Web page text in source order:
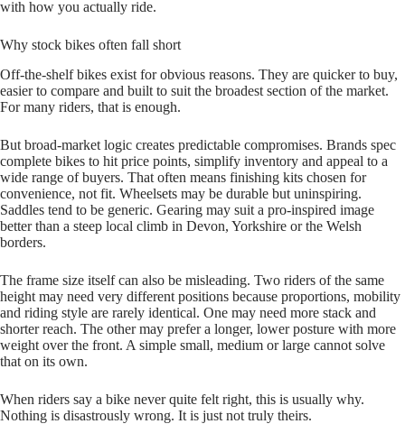
with how you actually ride.
Why stock bikes often fall short
Off‑the‑shelf bikes exist for obvious reasons. They are quicker to buy,
easier to compare and built to suit the broadest section of the market.
For many riders, that is enough.
But broad‑market logic creates predictable compromises. Brands spec
complete bikes to hit price points, simplify inventory and appeal to a
wide range of buyers. That often means finishing kits chosen for
convenience, not fit. Wheelsets may be durable but uninspiring.
Saddles tend to be generic. Gearing may suit a pro‑inspired image
better than a steep local climb in Devon, Yorkshire or the Welsh
borders.
The frame size itself can also be misleading. Two riders of the same
height may need very different positions because proportions, mobility
and riding style are rarely identical. One may need more stack and
shorter reach. The other may prefer a longer, lower posture with more
weight over the front. A simple small, medium or large cannot solve
that on its own.
When riders say a bike never quite felt right, this is usually why.
Nothing is disastrously wrong. It is just not truly theirs.